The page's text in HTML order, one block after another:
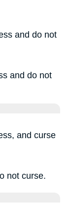
and do not
and do not
and curse
not curse.